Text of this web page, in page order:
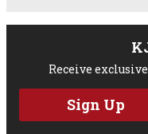
Receive
Sign Up